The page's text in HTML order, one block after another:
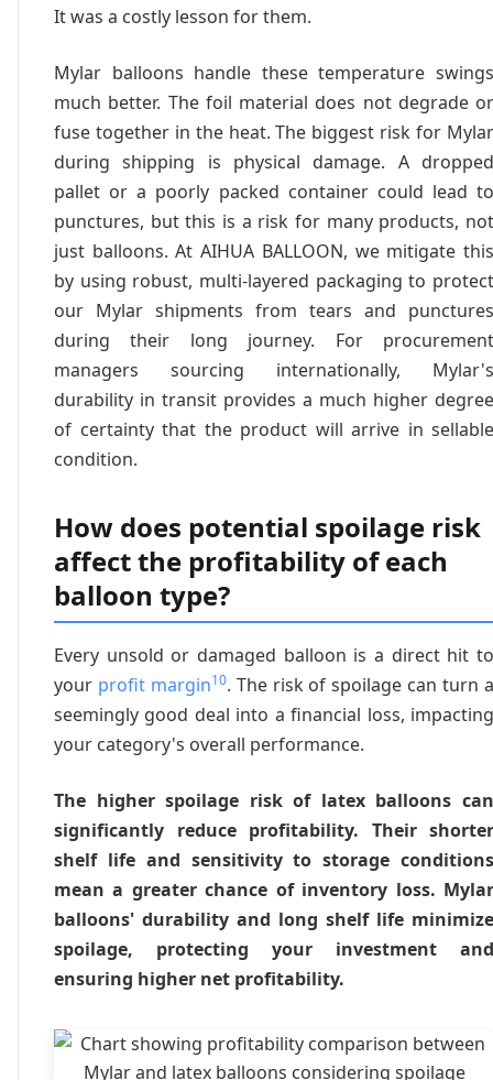
It was a costly lesson for them.
Mylar balloons handle these temperature swings
much better. The foil material does not degrade or
fuse together in the heat. The biggest risk for Mylar
during shipping is physical damage. A dropped
pallet or a poorly packed container could lead to
punctures, but this is a risk for many products, not
just balloons. At AIHUA BALLOON, we mitigate this
by using robust, multi-layered packaging to protect
our Mylar shipments from tears and punctures
during their long journey. For procurement
managers sourcing internationally, Mylar's
durability in transit provides a much higher degree
of certainty that the product will arrive in sellable
condition.
How does potential spoilage risk
affect the profitability of each
balloon type?
Every unsold or damaged balloon is a direct hit to
your profit margin10. The risk of spoilage can turn
seemingly good deal into a financial loss, impacting
your category's overall performance.
The higher spoilage risk of latex balloons can
significantly reduce profitability. Their shorter
shelf life and sensitivity to storage conditions
mean a greater chance of inventory loss. Mylar
balloons' durability and long shelf life minimize
spoilage, protecting your investment and
ensuring higher net profitability.